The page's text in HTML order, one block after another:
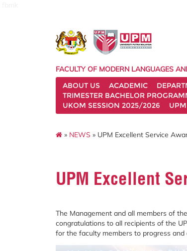
FACULTY OF MODERN LANGUAGES
ABOUT US
ACADEMIC
TRIMESTER BACHELOR
UKOM SESSION 2025/2026
» NEWS » UPM Excellent Service
UPM Excellent
The Management and all members of
congratulations to all recipients of the
for the faculty members to progress and